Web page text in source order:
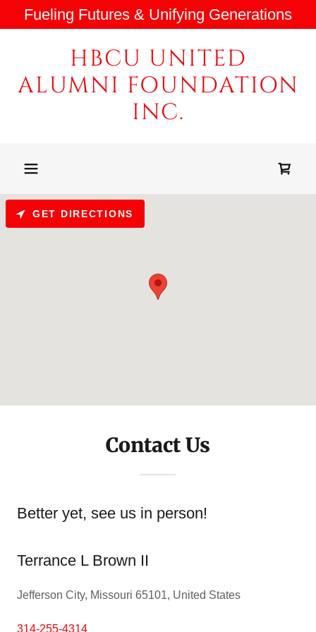
Fueling Futures & Unifying Generations
HBCU UNITED
ALUMNI FOUNDATION
INC.
Contact Us
Better yet, see us in person!
Terrance L Brown II
Jefferson City, Missouri 65101, United States
314-255-4314
GET DIRECTIONS